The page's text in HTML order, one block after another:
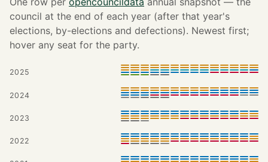
council at the end of each year (after that year's
elections, by-elections and defections). Newest first;
hover any seat for the party.
2025
2024
2023
2022